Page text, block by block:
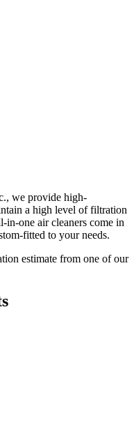
we provide high-
a high level of filtration
in-one air cleaners come in
fitted to your needs.
estimate from one of our